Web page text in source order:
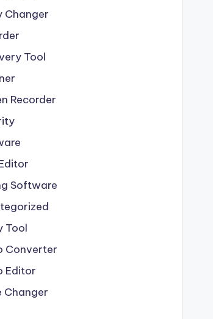
Changer
Tool
Recorder
Software
Tool
Converter
Editor
Changer